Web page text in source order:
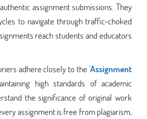
assignment submissions. They
to navigate through traffic-choked
reach students and educators
adhere closely to the 'Assignment
high standards of academic
the significance of original work
assignment is free from plagiarism,